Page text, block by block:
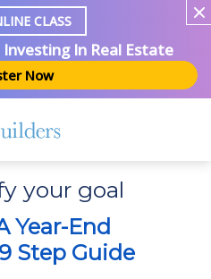
CLASS
In Real Estate
Now
your goal
Year-End
Step Guide